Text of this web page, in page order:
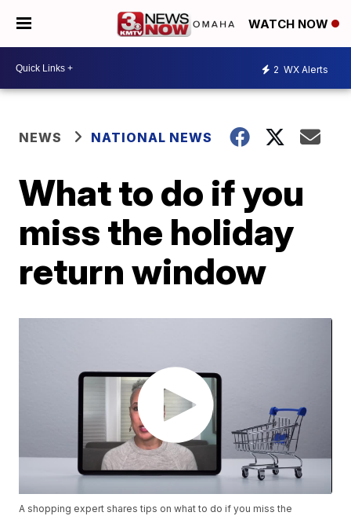
WATCH NOW
2 WX Alerts
NEWS NATIONAL NEWS
What to do if you
miss the holiday
return window
A shopping expert shares tips on what to do if you miss the